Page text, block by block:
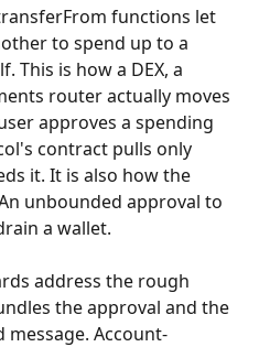
functions let
to spend up to a
This is how a DEX, a
router actually moves
approves a spending
contract pulls only
it. It is also how the
unbounded approval to
a wallet.
address the rough
the approval and the
message. Account-